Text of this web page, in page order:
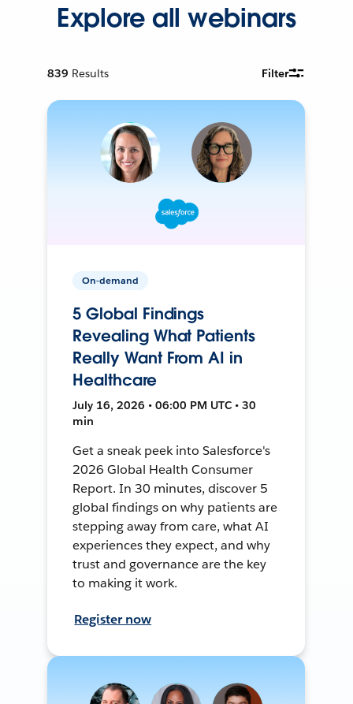
Explore all webinars
839 Results Filter
On-demand
5 Global Findings
Revealing What Patients
Really Want From AI in
Healthcare
July 16, 2026 • 06:00 PM UTC • 30
min
Get a sneak peek into Salesforce's
2026 Global Health Consumer
Report. In 30 minutes, discover 5
global findings on why patients are
stepping away from care, what AI
experiences they expect, and why
trust and governance are the key
to making it work.
Register now